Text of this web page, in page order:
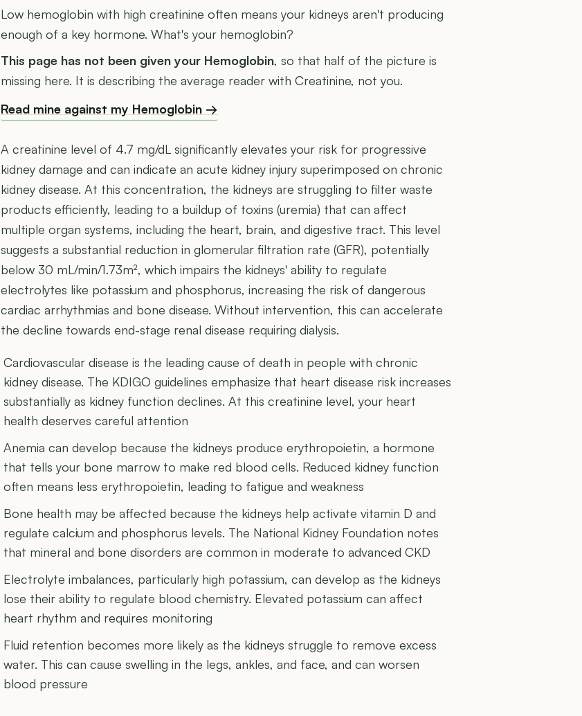
Low hemoglobin with high creatinine often means your kidneys aren't producing
enough of a key hormone. What's your hemoglobin?
This page has not been given your Hemoglobin, so that half of the picture is
missing here. It is describing the average reader with Creatinine, not you.
Read mine against my Hemoglobin →
A creatinine level of 4.7 mg/dL significantly elevates your risk for progressive
kidney damage and can indicate an acute kidney injury superimposed on chronic
kidney disease. At this concentration, the kidneys are struggling to filter waste
products efficiently, leading to a buildup of toxins (uremia) that can affect
multiple organ systems, including the heart, brain, and digestive tract. This level
suggests a substantial reduction in glomerular filtration rate (GFR), potentially
below 30 mL/min/1.73m², which impairs the kidneys' ability to regulate
electrolytes like potassium and phosphorus, increasing the risk of dangerous
cardiac arrhythmias and bone disease. Without intervention, this can accelerate
the decline towards end-stage renal disease requiring dialysis.
Cardiovascular disease is the leading cause of death in people with chronic
kidney disease. The KDIGO guidelines emphasize that heart disease risk increases
substantially as kidney function declines. At this creatinine level, your heart
health deserves careful attention
Anemia can develop because the kidneys produce erythropoietin, a hormone
that tells your bone marrow to make red blood cells. Reduced kidney function
often means less erythropoietin, leading to fatigue and weakness
Bone health may be affected because the kidneys help activate vitamin D and
regulate calcium and phosphorus levels. The National Kidney Foundation notes
that mineral and bone disorders are common in moderate to advanced CKD
Electrolyte imbalances, particularly high potassium, can develop as the kidneys
lose their ability to regulate blood chemistry. Elevated potassium can affect
heart rhythm and requires monitoring
Fluid retention becomes more likely as the kidneys struggle to remove excess
water. This can cause swelling in the legs, ankles, and face, and can worsen
blood pressure